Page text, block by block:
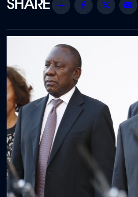
Share Facebook
Twitter